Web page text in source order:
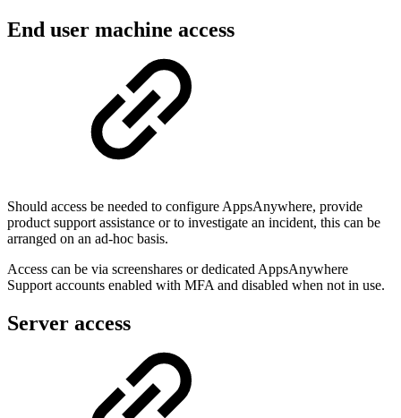
End user machine access
Should access be needed to configure AppsAnywhere, provide
product support assistance or to investigate an incident, this can be
arranged on an ad-hoc basis.
Access can be via screenshares or dedicated AppsAnywhere
Support accounts enabled with MFA and disabled when not in use.
Server access